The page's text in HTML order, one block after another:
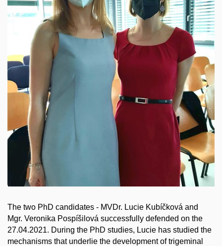
The two PhD candidates - MVDr. Lucie Kubíčková and
Mgr. Veronika Pospíšilová successfully defended on the
27.04.2021. During the PhD studies, Lucie has studied the
mechanisms that underlie the development of trigeminal